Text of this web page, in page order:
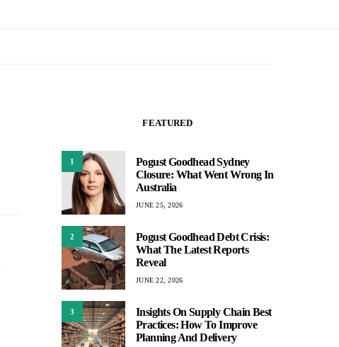
FEATURED
1
Pogust Goodhead Sydney
Closure: What Went Wrong In
Australia
JUNE 25, 2026
2
Pogust Goodhead Debt Crisis:
What The Latest Reports
Reveal
JUNE 22, 2026
3
Insights On Supply Chain Best
Practices: How To Improve
Planning And Delivery